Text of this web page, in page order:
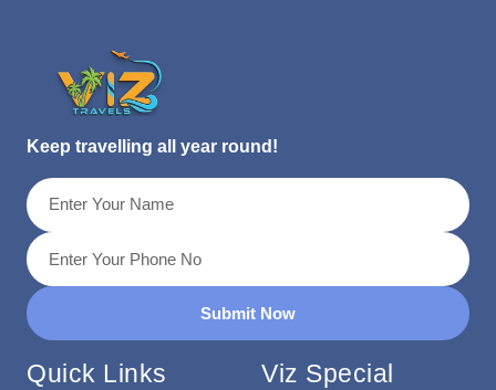
Keep travelling all year round!
Submit Now
Quick Links Viz Special